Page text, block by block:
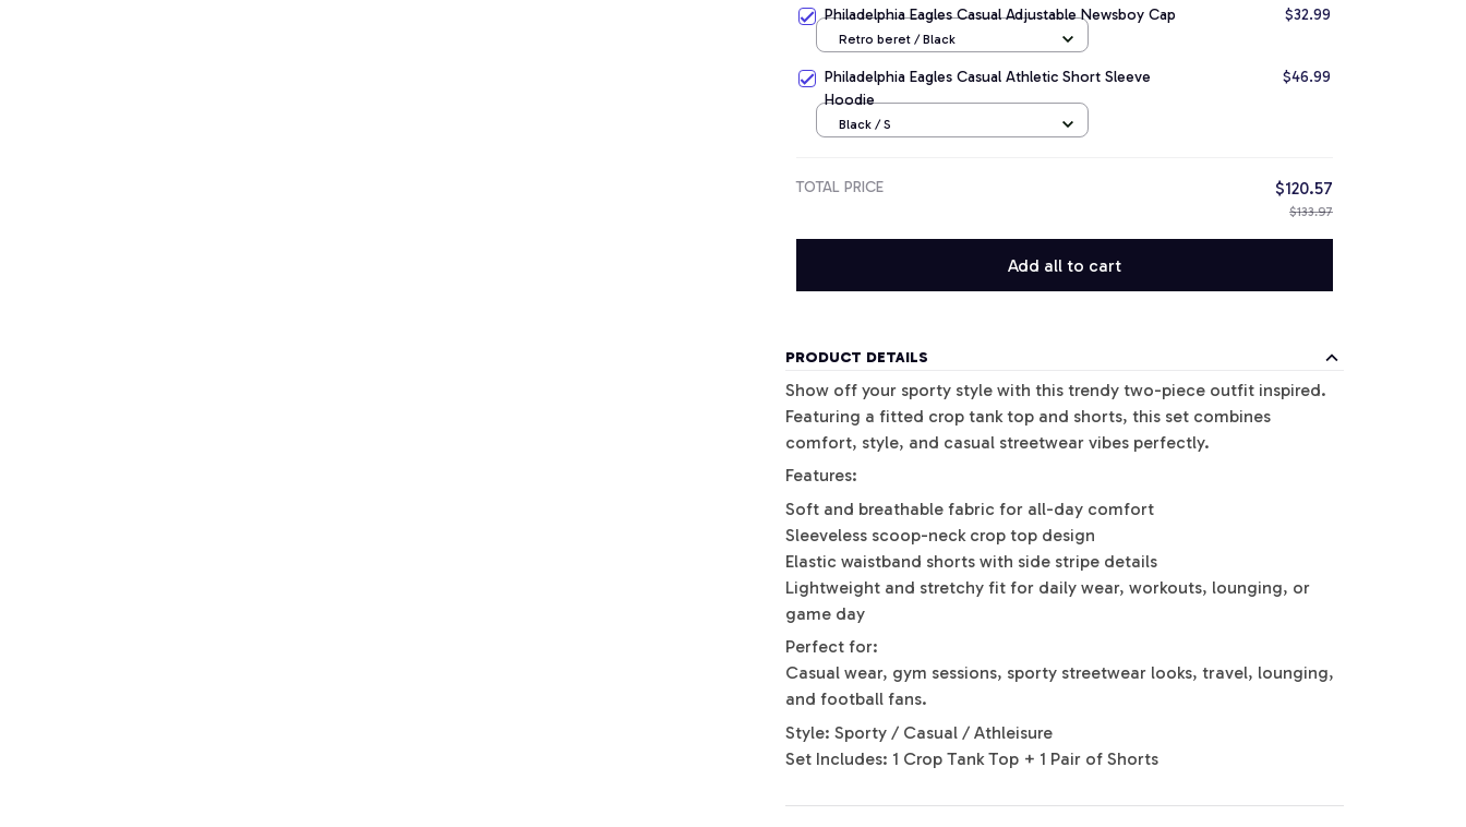
Philadelphia Eagles Casual Adjustable Newsboy Cap $32.99
Retro beret / Black
Philadelphia Eagles Casual Athletic Short Sleeve
Hoodie
$46.99
Black / S
TOTAL PRICE $120.57
$133.97
Add all to cart
PRODUCT DETAILS
Show off your sporty style with this trendy two-piece outfit inspired.
Featuring a fitted crop tank top and shorts, this set combines
comfort, style, and casual streetwear vibes perfectly.
Features:
Soft and breathable fabric for all-day comfort
Sleeveless scoop-neck crop top design
Elastic waistband shorts with side stripe details
Lightweight and stretchy fit for daily wear, workouts, lounging, or
game day
Perfect for:
Casual wear, gym sessions, sporty streetwear looks, travel, lounging,
and football fans.
Style: Sporty / Casual / Athleisure
Set Includes: 1 Crop Tank Top + 1 Pair of Shorts